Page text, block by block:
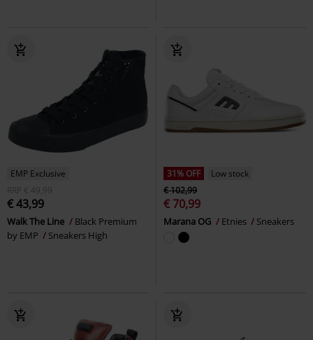
EMP Exclusive
RRP
€ 49,99
€ 43,99
Walk The Line
Black Premium
by EMP
Sneakers High
31% OFF
Low stock
€ 102,99
€ 70,99
Marana OG Etnies Sneakers